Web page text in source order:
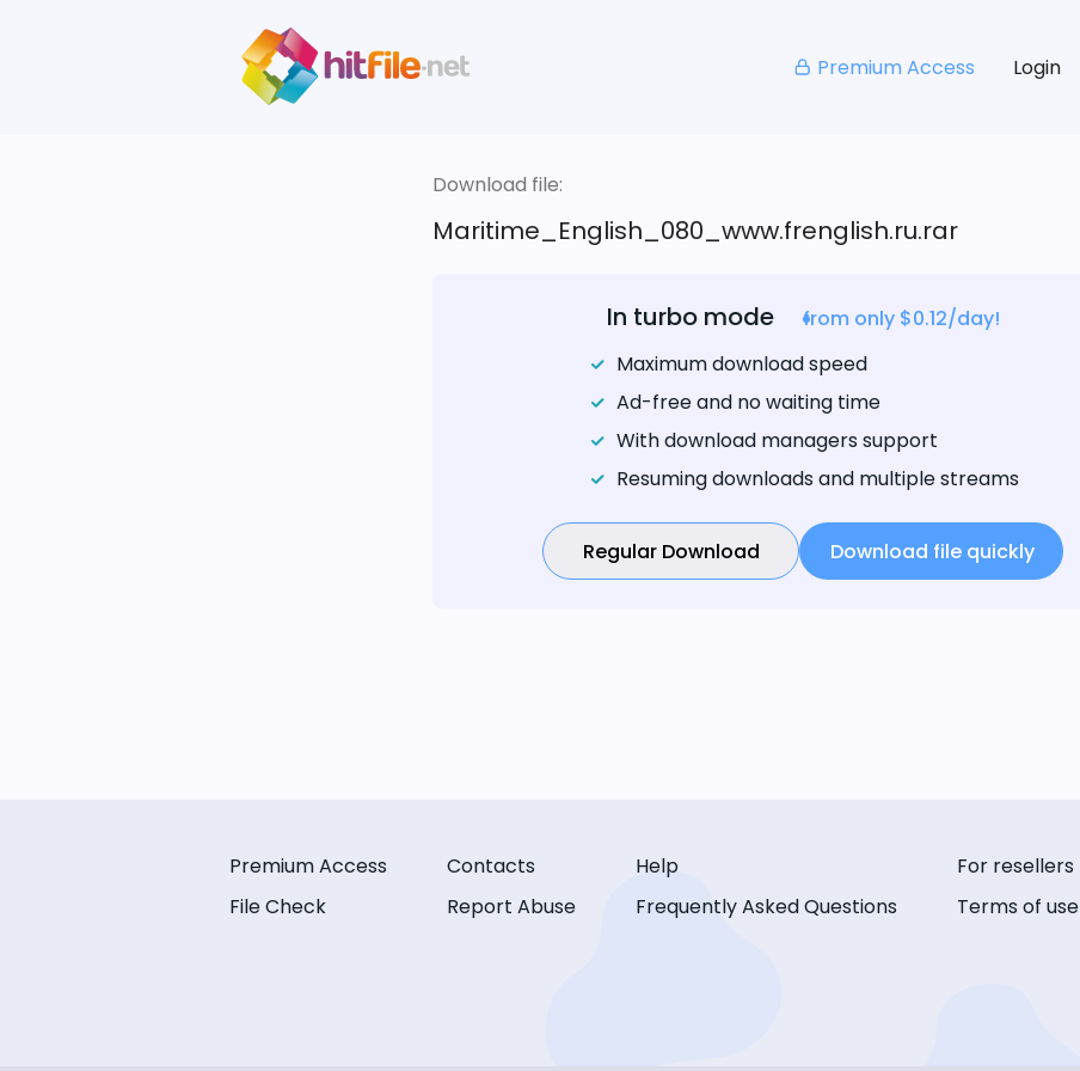
Premium Access Login
Download file:
Maritime_English_080_www.frenglish.ru.rar
In turbo mode
from only $0.12/day!
Maximum download speed
Ad-free and no waiting time
With download managers support
Resuming downloads and multiple streams
Regular Download Download file quickly
Premium Access
File Check
Contacts
Report Abuse
Help
Frequently Asked Questions
For resellers
Terms of use